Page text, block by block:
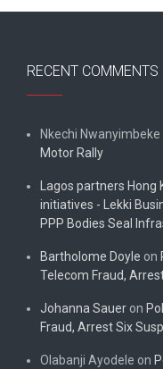
RECENT COMMENTS
Nkechi Nwanyimbeke
Motor Rally
Lagos partners Hong
initiatives - Lekki
PPP Bodies Seal
Bartholome Doyle on
Telecom Fraud,
Johanna Sauer on
Fraud, Arrest Six
Olabanji Ayodele on